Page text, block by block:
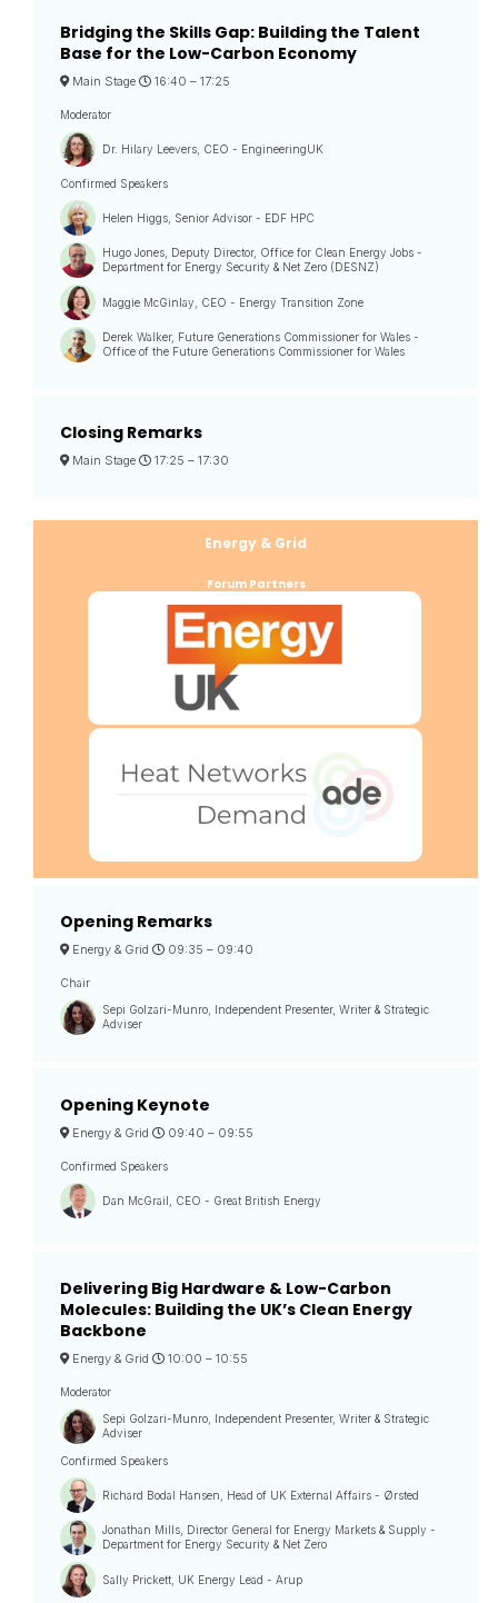
Bridging the Skills Gap: Building the Talent
Base for the Low-Carbon Economy
Main Stage 16:40 – 17:25
Moderator
Dr. Hilary Leevers, CEO - EngineeringUK
Confirmed Speakers
Helen Higgs, Senior Advisor - EDF HPC
Hugo Jones, Deputy Director, Office for Clean Energy Jobs -
Department for Energy Security & Net Zero (DESNZ)
Maggie McGinlay, CEO - Energy Transition Zone
Derek Walker, Future Generations Commissioner for Wales -
Office of the Future Generations Commissioner for Wales
Closing Remarks
Main Stage 17:25 – 17:30
Energy & Grid
Forum Partners
Opening Remarks
Energy & Grid 09:35 – 09:40
Chair
Sepi Golzari-Munro, Independent Presenter, Writer & Strategic
Adviser
Opening Keynote
Energy & Grid 09:40 – 09:55
Confirmed Speakers
Dan McGrail, CEO - Great British Energy
Delivering Big Hardware & Low-Carbon
Molecules: Building the UK’s Clean Energy
Backbone
Energy & Grid 10:00 – 10:55
Moderator
Sepi Golzari-Munro, Independent Presenter, Writer & Strategic
Adviser
Confirmed Speakers
Richard Bodal Hansen, Head of UK External Affairs - Ørsted
Jonathan Mills, Director General for Energy Markets & Supply -
Department for Energy Security & Net Zero
Sally Prickett, UK Energy Lead - Arup